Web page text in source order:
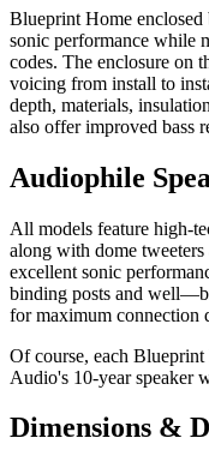
Blueprint Home enclosed
sonic performance while
codes. The enclosure on
voicing from install to
depth, materials,
also offer improved bass
Audiophile
All models feature high-
along with dome
excellent sonic
binding posts and
for maximum connection
Of course, each
Audio's 10-year speaker
Dimensions &